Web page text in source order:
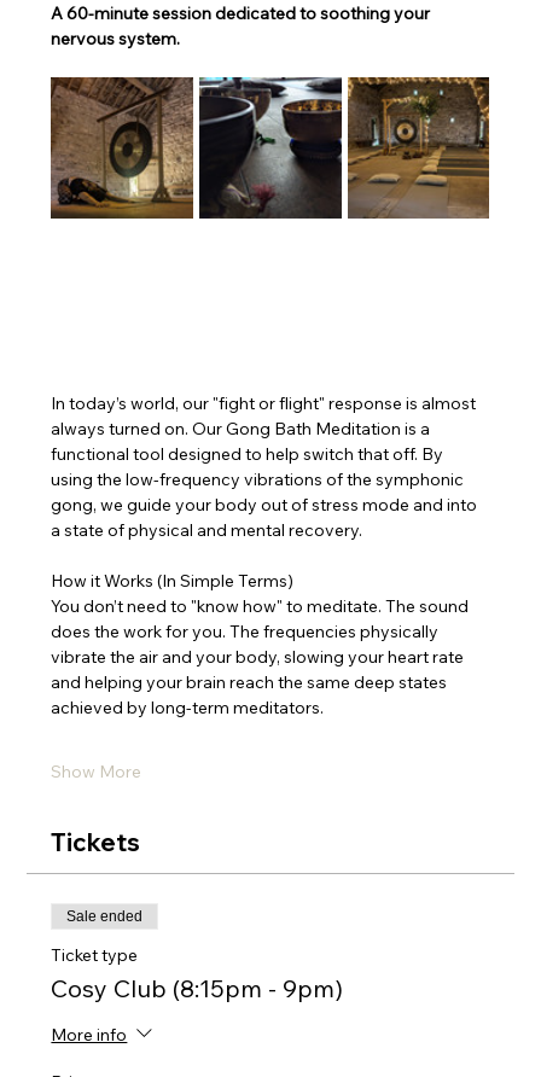
A 60-minute session dedicated to soothing your
nervous system.
In today’s world, our "fight or flight" response is almost
always turned on. Our Gong Bath Meditation is a
functional tool designed to help switch that off. By
using the low-frequency vibrations of the symphonic
gong, we guide your body out of stress mode and into
a state of physical and mental recovery.
How it Works (In Simple Terms)
You don’t need to "know how" to meditate. The sound
does the work for you. The frequencies physically
vibrate the air and your body, slowing your heart rate
and helping your brain reach the same deep states
achieved by long-term meditators.
Show More
Tickets
Sale ended
Ticket type
Cosy Club (8:15pm - 9pm)
More info